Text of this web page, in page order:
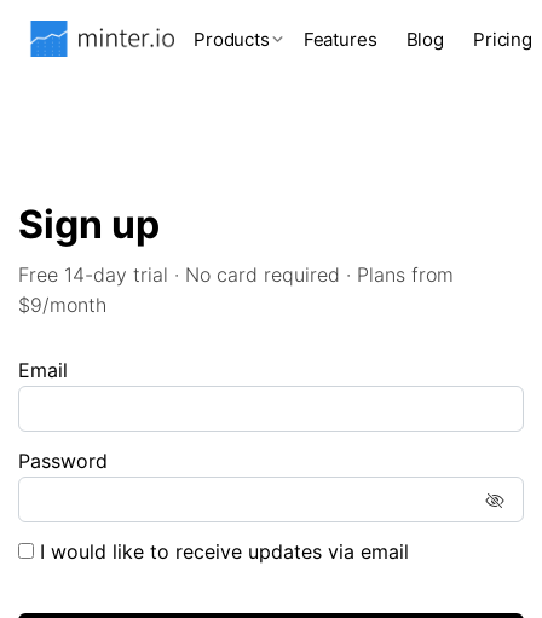
Products Features Blog Pricing
Sign up
Free 14-day trial · No card required · Plans from
$9/month
Email
Password
I would like to receive updates via email